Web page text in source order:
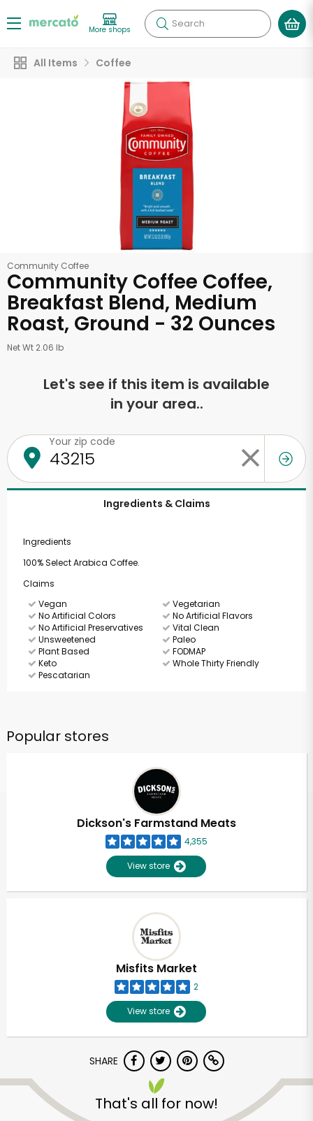
More shops Search
All Items Coffee
Community Coffee
Community Coffee Coffee,
Breakfast Blend, Medium
Roast, Ground - 32 Ounces
Net Wt 2.06 lb
Let's see if this item is available
in your area..
Your zip code
Ingredients & Claims
Ingredients
100% Select Arabica Coffee.
Claims
Vegan
Vegetarian
No Artificial Colors
No Artificial Flavors
No Artificial Preservatives
Vital Clean
Unsweetened
Paleo
Plant Based
FODMAP
Keto
Whole Thirty Friendly
Pescatarian
Popular stores
Dickson's Farmstand Meats
4,355
View store
Misfits Market
2
View store
SHARE
That's all for now!